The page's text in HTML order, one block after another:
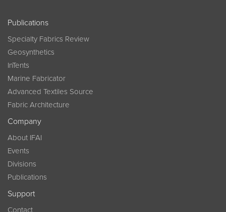
Publications
Specialty Fabrics Review
Geosynthetics
InTents
Marine Fabricator
Advanced Textiles Source
Fabric Architecture
Company
About IFAI
Events
Divisions
Publications
Support
Contact